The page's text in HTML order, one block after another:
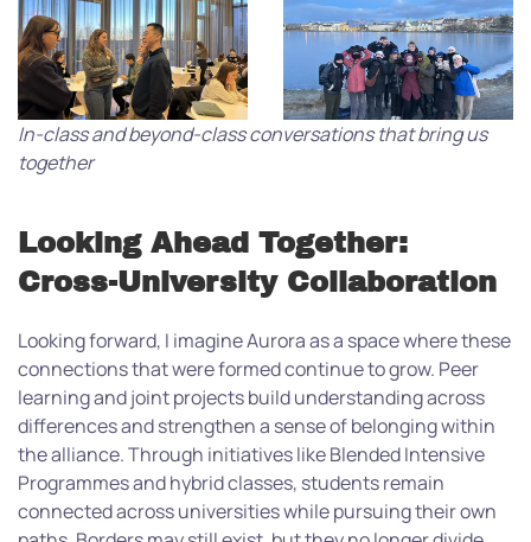
In-class and beyond-class conversations that bring us
together
Looking Ahead Together:
Cross-University Collaboration
Looking forward, I imagine Aurora as a space where these
connections that were formed continue to grow. Peer
learning and joint projects build understanding across
differences and strengthen a sense of belonging within
the alliance. Through initiatives like Blended Intensive
Programmes and hybrid classes, students remain
connected across universities while pursuing their own